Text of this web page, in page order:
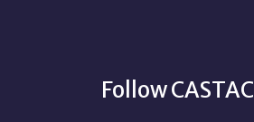
Follow CASTAC